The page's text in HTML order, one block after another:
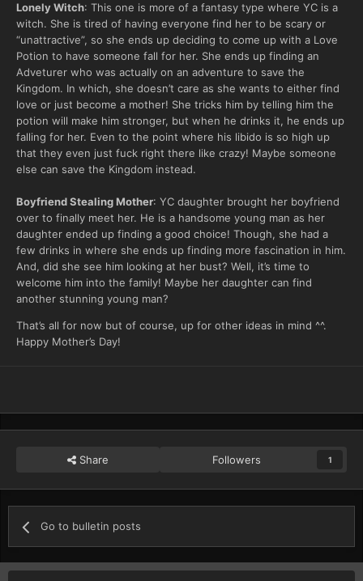
Lonely Witch: This one is more of a fantasy type where YC is a
witch. She is tired of having everyone find her to be scary or
“unattractive”, so she ends up deciding to come up with a Love
Potion to have someone fall for her. She ends up finding an
Adveturer who was actually on an adventure to save the
Kingdom. In which, she doesn’t care as she wants to either find
love or just become a mother! She tricks him by telling him the
potion will make him stronger, but when he drinks it, he ends up
falling for her. Even to the point where his libido is so high up
that they even just fuck right there like crazy! Maybe someone
else can save the Kingdom instead.
Boyfriend Stealing Mother: YC daughter brought her boyfriend
over to finally meet her. He is a handsome young man as her
daughter ended up finding a good choice! Though, she had a
few drinks in where she ends up finding more fascination in him.
And, did she see him looking at her bust? Well, it’s time to
welcome him into the family! Maybe her daughter can find
another stunning young man?
That’s all for now but of course, up for other ideas in mind ^^.
Happy Mother’s Day!
Share Followers 1
Go to bulletin posts